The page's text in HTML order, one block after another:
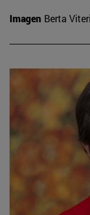
Imagen Berta Viteri